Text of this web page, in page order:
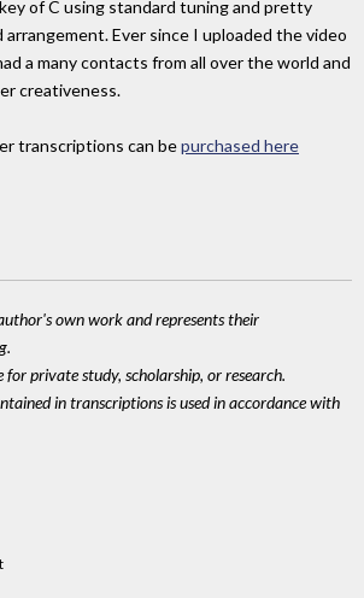
of C using standard tuning and pretty
Ever since I uploaded the video
a many contacts from all over the world and
creativeness.
transcriptions can bepurchased here
own work and represents their
for private study, scholarship, or research.
in transcriptions is used in accordance with